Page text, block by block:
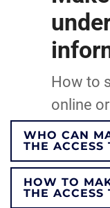
How to
online
WHO CAN
THE
HOW TO
THE